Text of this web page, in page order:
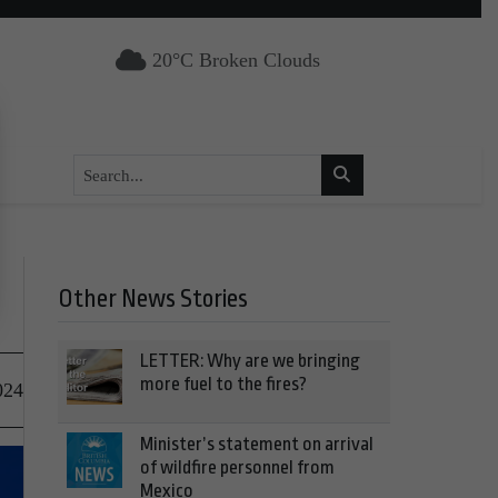
20°C Broken Clouds
Other News Stories
LETTER: Why are we bringing
more fuel to the fires?
Minister’s statement on arrival
of wildfire personnel from
Mexico